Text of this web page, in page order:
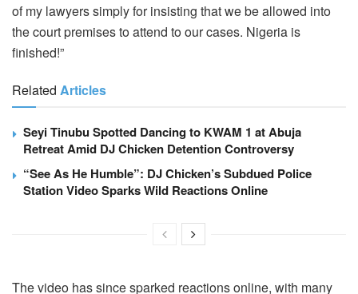
of my lawyers simply for insisting that we be allowed into
the court premises to attend to our cases. Nigeria is
finished!”
Related Articles
Seyi Tinubu Spotted Dancing to KWAM 1 at Abuja
Retreat Amid DJ Chicken Detention Controversy
“See As He Humble”: DJ Chicken’s Subdued Police
Station Video Sparks Wild Reactions Online
The video has since sparked reactions online, with many